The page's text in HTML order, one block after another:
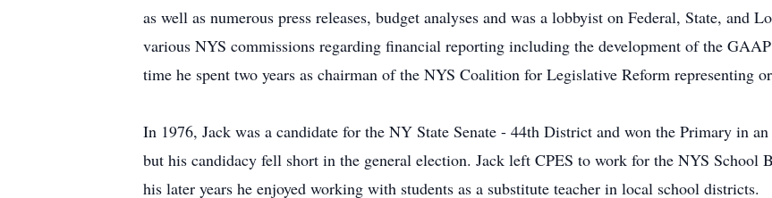
as well as numerous press releases, budget analyses and was a lobbyist on Federal, State, and
various NYS commissions regarding financial reporting including the development of the
time he spent two years as chairman of the NYS Coalition for Legislative Reform representing
In 1976, Jack was a candidate for the NY State Senate - 44th District and won the Primary in
but his candidacy fell short in the general election. Jack left CPES to work for the NYS School
his later years he enjoyed working with students as a substitute teacher in local school districts.